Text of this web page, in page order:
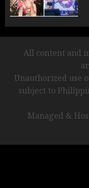
All content and
Unauthorized use
subject to
Managed &